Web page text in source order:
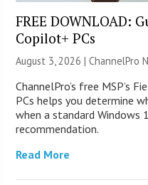
FREE DOWNLOAD:
Copilot+ PCs
August 3, 2026 |ChannelPro
ChannelPro’s free MSP’s
PCs helps you determine
when a standard Windows
recommendation.
Read More